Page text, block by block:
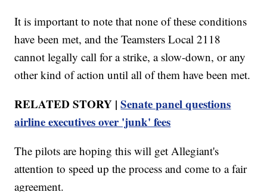
It is important to note that none of these conditions
have been met, and the Teamsters Local 2118
cannot legally call for a strike, a slow-down, or any
other kind of action until all of them have been met.
RELATED STORY |Senate panel questions
airline executives over 'junk' fees
The pilots are hoping this will get Allegiant's
attention to speed up the process and come to a fair
agreement.